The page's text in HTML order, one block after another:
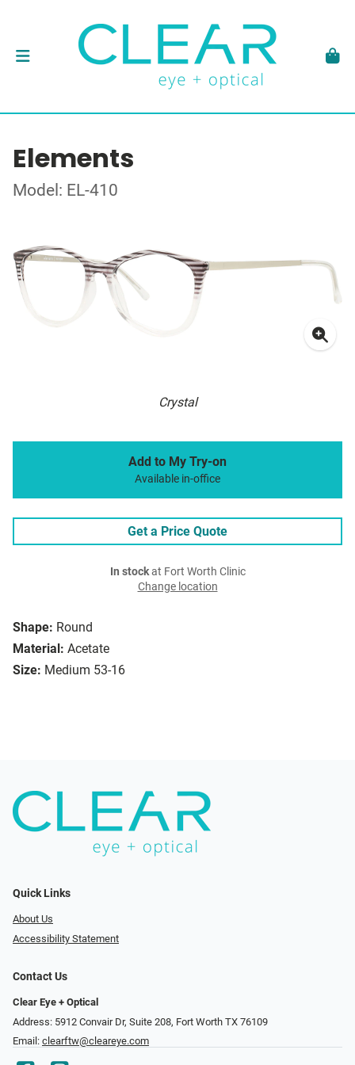
Elements
Model: EL-410
Crystal
Shape: Round
Material: Acetate
Size: Medium 53-16
Add to My Try-on
Available in-office
Get a Price Quote
In stockat Fort Worth Clinic
Change location
Quick Links
About Us
Accessibility Statement
Contact Us
Clear Eye + Optical
Address: 5912 Convair Dr, Suite 208, Fort Worth TX 76109
Email: clearftw@cleareye.com